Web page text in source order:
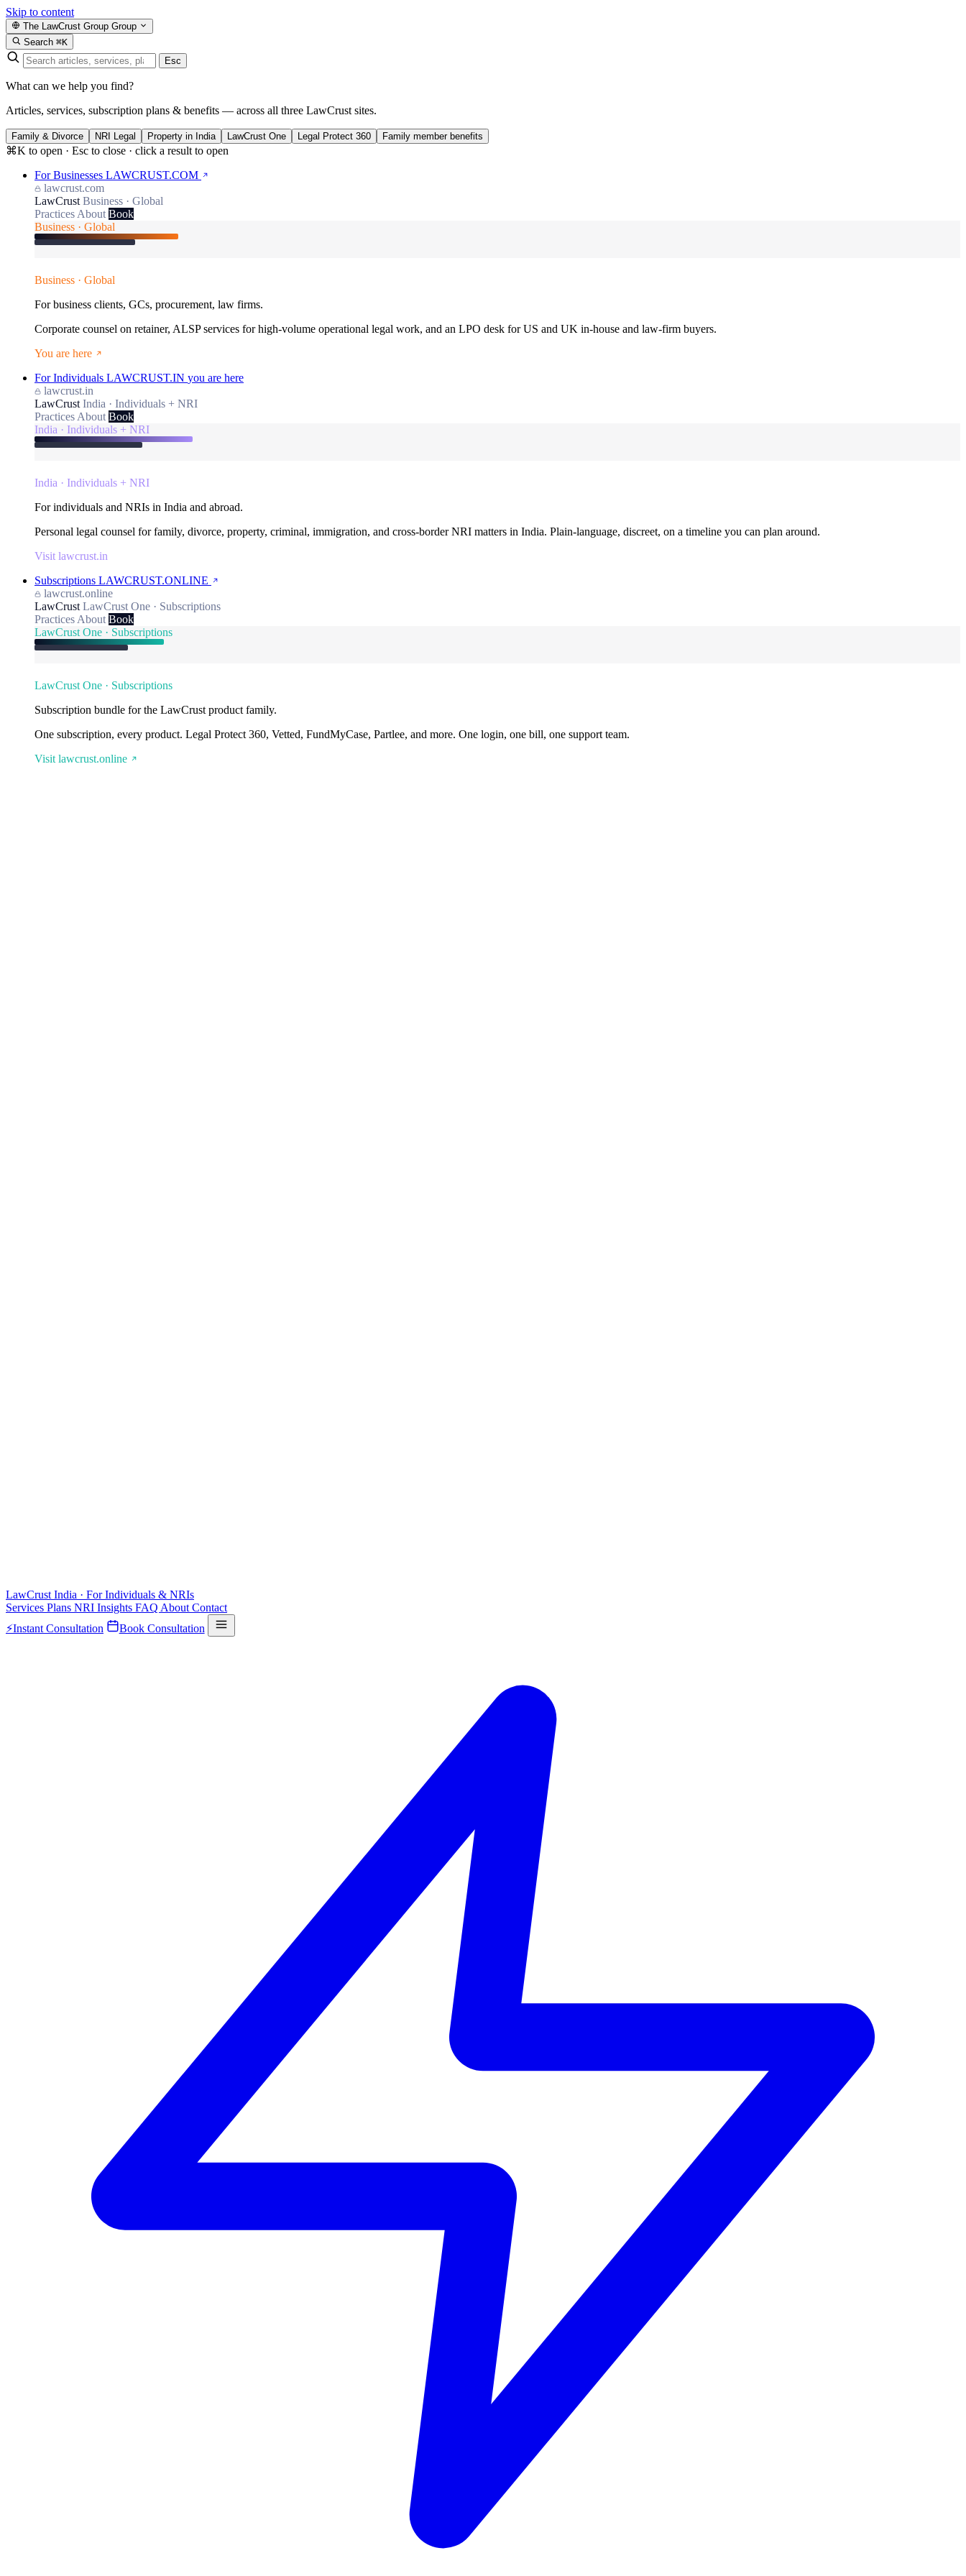
Skip to content
The LawCrust Group Group
Search ⌘K
Esc
What can we help you find?
Articles, services, subscription plans & benefits — across all three LawCrust sites.
Family & Divorce NRI Legal Property in India LawCrust One Legal Protect 360 Family member benefits
⌘K to open · Esc to close · click a result to open
For Businesses LAWCRUST.COM
lawcrust.com
LawCrust Business · Global
Practices About Book
Business · Global
Business · Global
For business clients, GCs, procurement, law firms.
Corporate counsel on retainer, ALSP services for high-volume operational legal work, and an LPO desk for US and UK in-house and law-firm buyers.
You are here
For Individuals LAWCRUST.IN you are here
lawcrust.in
LawCrust India · Individuals + NRI
Practices About Book
India · Individuals + NRI
India · Individuals + NRI
For individuals and NRIs in India and abroad.
Personal legal counsel for family, divorce, property, criminal, immigration, and cross-border NRI matters in India. Plain-language, discreet, on a timeline you can plan around.
Visit lawcrust.in
Subscriptions LAWCRUST.ONLINE
lawcrust.online
LawCrust LawCrust One · Subscriptions
Practices About Book
LawCrust One · Subscriptions
LawCrust One · Subscriptions
Subscription bundle for the LawCrust product family.
One subscription, every product. Legal Protect 360, Vetted, FundMyCase, Partlee, and more. One login, one bill, one support team.
Visit lawcrust.online
LawCrust India · For Individuals & NRIs
Services Plans NRI Insights FAQ About Contact
⚡Instant Consultation Book Consultation